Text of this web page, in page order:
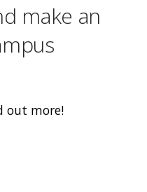
make an
out more!